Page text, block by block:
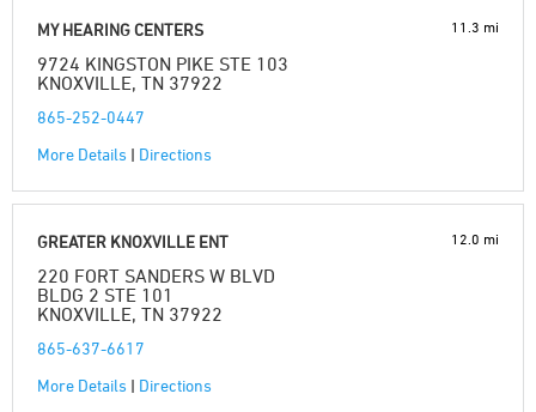
MY HEARING CENTERS
9724 KINGSTON PIKE STE 103
KNOXVILLE, TN 37922
865-252-0447
More Details | Directions
11.3 mi
GREATER KNOXVILLE ENT
220 FORT SANDERS W BLVD
BLDG 2 STE 101
KNOXVILLE, TN 37922
865-637-6617
More Details | Directions
12.0 mi